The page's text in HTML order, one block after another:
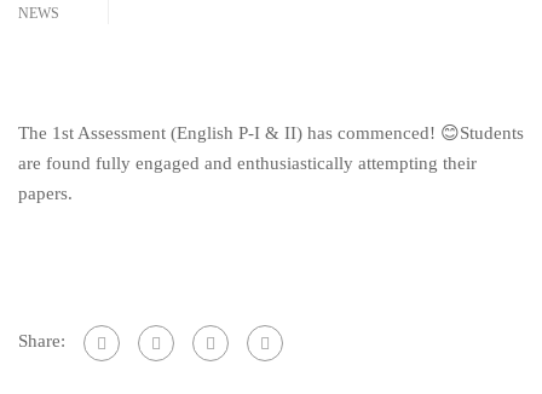
NEWS
The 1st Assessment (English P-I & II) has commenced! 😊Students
are found fully engaged and enthusiastically attempting their
papers.
Share: